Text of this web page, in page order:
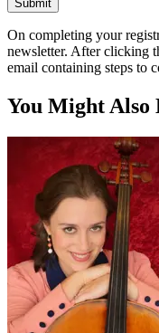
Submit
On completing your
newsletter. After clicking
email containing steps to
You Might Also